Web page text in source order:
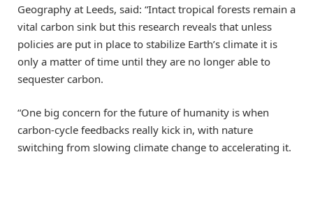
Geography at Leeds, said: “Intact tropical forests remain a
vital carbon sink but this research reveals that unless
policies are put in place to stabilize Earth’s climate it is
only a matter of time until they are no longer able to
sequester carbon.
“One big concern for the future of humanity is when
carbon-cycle feedbacks really kick in, with nature
switching from slowing climate change to accelerating it.